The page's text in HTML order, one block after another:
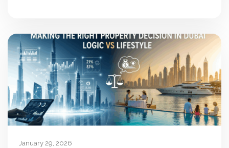
January 29, 2026